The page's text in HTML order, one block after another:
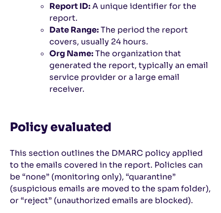
Report ID:A unique identifier for the
report.
Date Range:The period the report
covers, usually 24 hours.
Org Name:The organization that
generated the report, typically an email
service provider or a large email
receiver.
Policy evaluated
This section outlines the DMARC policy applied
to the emails covered in the report. Policies can
be “none” (monitoring only), “quarantine”
(suspicious emails are moved to the spam folder),
or “reject” (unauthorized emails are blocked).